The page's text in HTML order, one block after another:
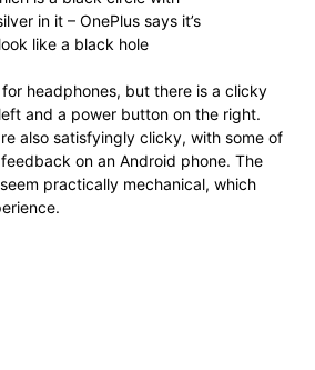
in it – OnePlus says it’s
like a black hole
headphones, but there is a clicky
and a power button on the right.
also satisfyingly clicky, with some of
on an Android phone. The
practically mechanical, which